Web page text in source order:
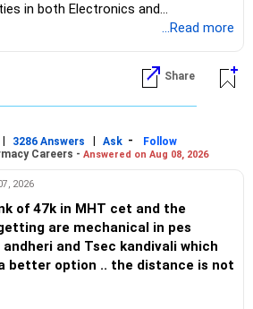
all four on one day blindly. Check
As Non-Performing
25 Index
Opportunities
Allocation
Index
in both Electronics and
(EnTC) and Information Technology
yours. Given that the field is
must be ready to accept various
Additionally, consider pursuing
...Read more
Share
| 3286 Answers | Ask -
Follow
Careers - Answered on Aug 08, 2026
2026
of 47k in MHT cet and the
are mechanical in pes
and Tsec kandivali which
better option .. the distance is not